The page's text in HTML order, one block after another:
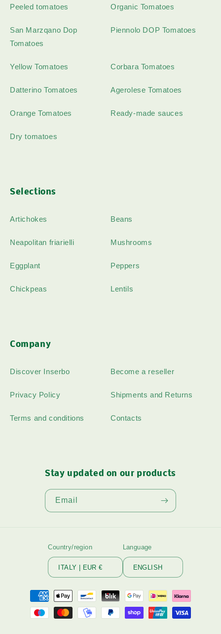
Peeled tomatoes Organic Tomatoes
San Marzqano Dop
Tomatoes
Piennolo DOP Tomatoes
Yellow Tomatoes Corbara Tomatoes
Datterino Tomatoes Agerolese Tomatoes
Orange Tomatoes Ready-made sauces
Dry tomatoes
Selections
Artichokes Beans
Neapolitan friarielli Mushrooms
Eggplant Peppers
Chickpeas Lentils
Company
Discover Inserbo Become a reseller
Privacy Policy Shipments and Returns
Terms and conditions Contacts
Stay updated on our products
Email
Country/region
ITALY | EUR €
Language
ENGLISH
Payment
methods